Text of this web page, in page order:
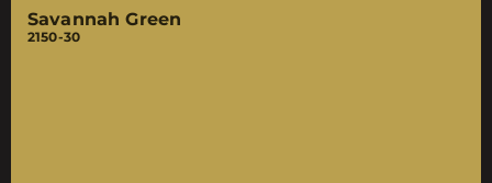
Savannah Green
2150-30